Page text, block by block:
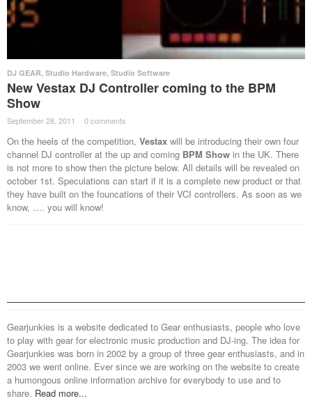
DJ GEAR, Studio Hardware, Studio Software
New Vestax DJ Controller coming to the BPM
Show
September 28, 2011 · 0 comments ·
On the heels of the competition, Vestax will be introducing their own four
channel DJ controller at the up and coming BPM Show in the UK. There
is not more to show then the picture below. All details will be revealed on
october 1st. Speculations can start if it is a complete new product or that
they have built on the founcations of their VCI controllers. As soon as we
know, …. you will know!
Gearjunkies is a website dedicated to Gear enthusiasts, people who love
to play with gear for electronic music production and DJ-ing. The idea for
Gearjunkies was born in 2002 by a group of three gear enthusiasts, and in
2003 we went online. Ever since we are working on the website to create
a humongous online information archive for everybody to use and to
share. Read more...